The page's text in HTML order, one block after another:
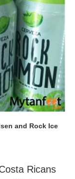
and Rock Ice
Ricans